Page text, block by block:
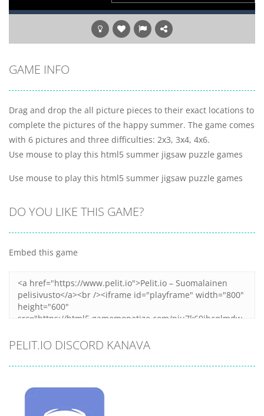
GAME INFO
Drag and drop the all picture pieces to their exact locations to
complete the pictures of the happy summer. The game comes
with 6 pictures and three difficulties: 2x3, 3x4, 4x6.
Use mouse to play this html5 summer jigsaw puzzle games
Use mouse to play this html5 summer jigsaw puzzle games
DO YOU LIKE THIS GAME?
Embed this game
PELIT.IO DISCORD KANAVA